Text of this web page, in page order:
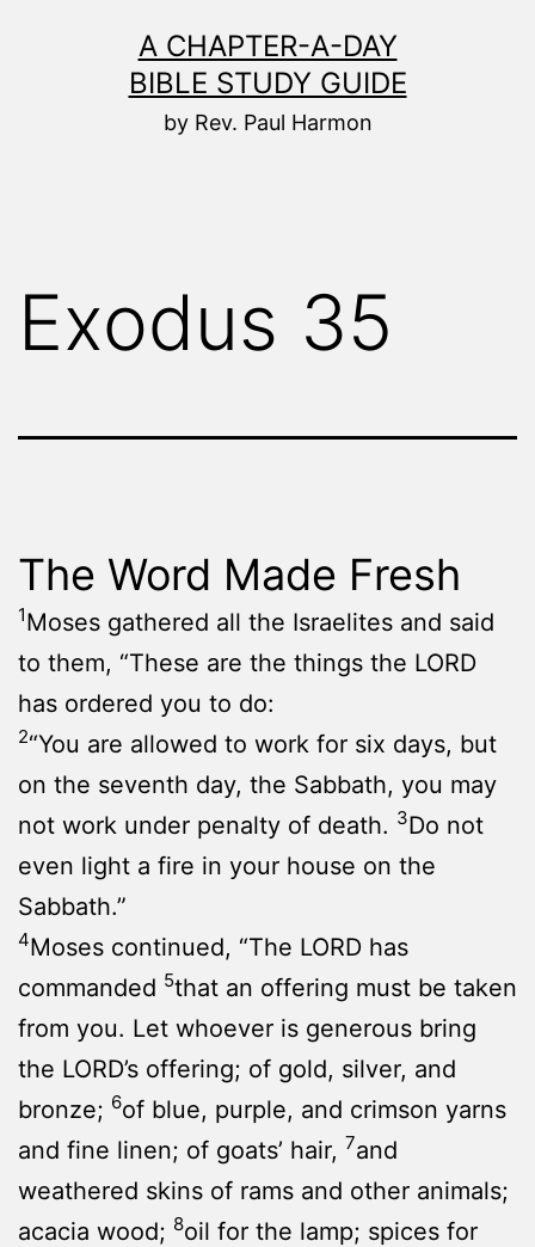
A CHAPTER-A-DAY
BIBLE STUDY GUIDE
by Rev. Paul Harmon
Exodus 35
The Word Made Fresh
1Moses gathered all the Israelites and said
to them, “These are the things the LORD
has ordered you to do:
2“You are allowed to work for six days, but
on the seventh day, the Sabbath, you may
not work under penalty of death. 3Do not
even light a fire in your house on the
Sabbath.”
4Moses continued, “The LORD has
commanded 5that an offering must be taken
from you. Let whoever is generous bring
the LORD’s offering; of gold, silver, and
bronze; 6of blue, purple, and crimson yarns
and fine linen; of goats’ hair, 7and
weathered skins of rams and other animals;
acacia wood; 8oil for the lamp; spices for